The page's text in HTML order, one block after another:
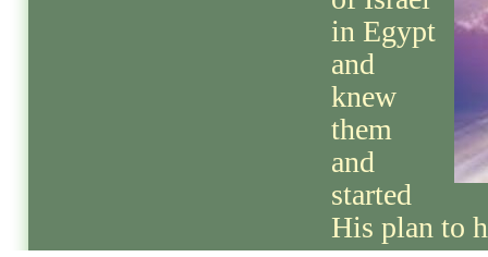
in Egypt
and
knew
them
and
started
His plan to